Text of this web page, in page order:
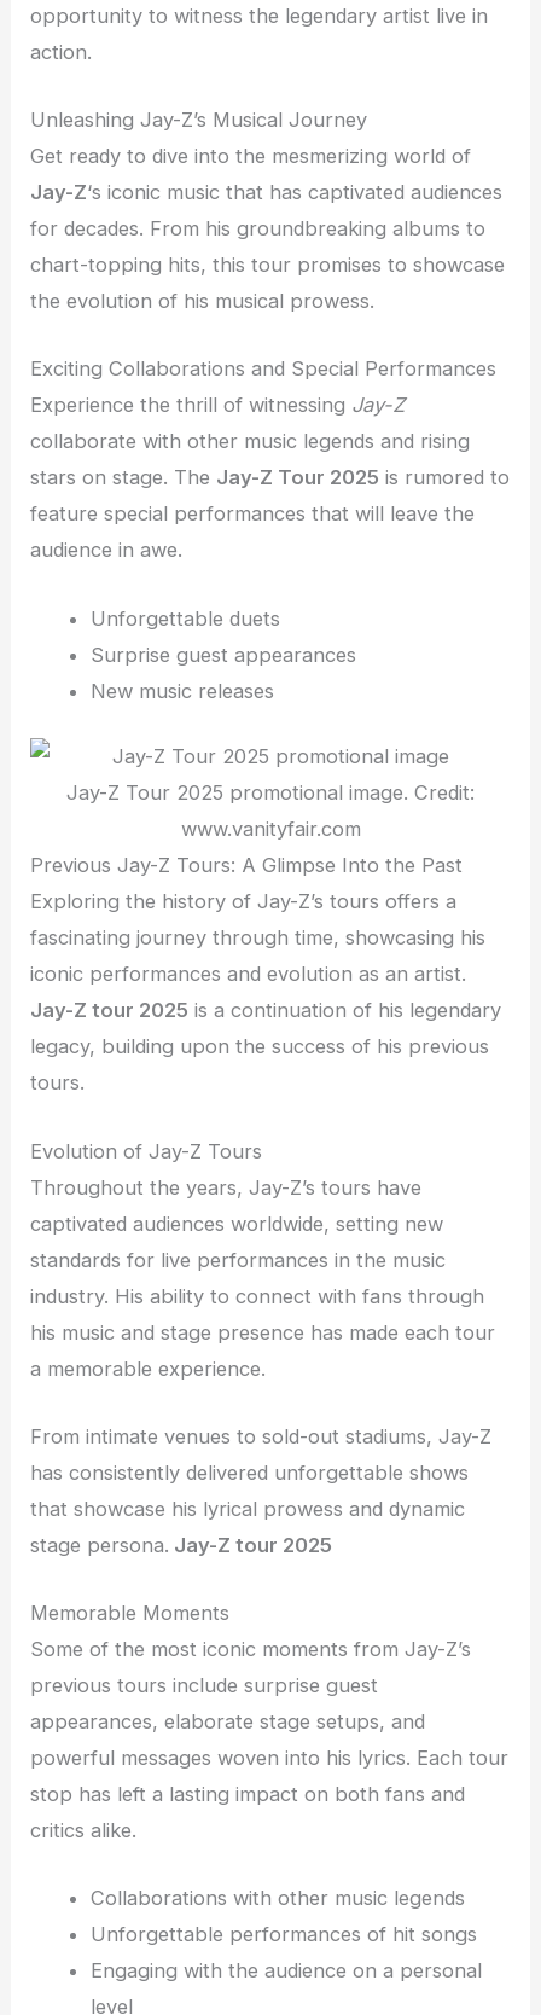
opportunity to witness the legendary artist live in
action.
Unleashing Jay-Z’s Musical Journey
Get ready to dive into the mesmerizing world of
Jay-Z‘s iconic music that has captivated audiences
for decades. From his groundbreaking albums to
chart-topping hits, this tour promises to showcase
the evolution of his musical prowess.
Exciting Collaborations and Special Performances
Experience the thrill of witnessing Jay-Z
collaborate with other music legends and rising
stars on stage. The Jay-Z Tour 2025 is rumored to
feature special performances that will leave the
audience in awe.
Unforgettable duets
Surprise guest appearances
New music releases
Jay-Z Tour 2025 promotional image. Credit:
www.vanityfair.com
Previous Jay-Z Tours: A Glimpse Into the Past
Exploring the history of Jay-Z’s tours offers a
fascinating journey through time, showcasing his
iconic performances and evolution as an artist.
Jay-Z tour 2025 is a continuation of his legendary
legacy, building upon the success of his previous
tours.
Evolution of Jay-Z Tours
Throughout the years, Jay-Z’s tours have
captivated audiences worldwide, setting new
standards for live performances in the music
industry. His ability to connect with fans through
his music and stage presence has made each tour
a memorable experience.
From intimate venues to sold-out stadiums, Jay-Z
has consistently delivered unforgettable shows
that showcase his lyrical prowess and dynamic
stage persona. Jay-Z tour 2025
Memorable Moments
Some of the most iconic moments from Jay-Z’s
previous tours include surprise guest
appearances, elaborate stage setups, and
powerful messages woven into his lyrics. Each tour
stop has left a lasting impact on both fans and
critics alike.
Collaborations with other music legends
Unforgettable performances of hit songs
Engaging with the audience on a personal
level